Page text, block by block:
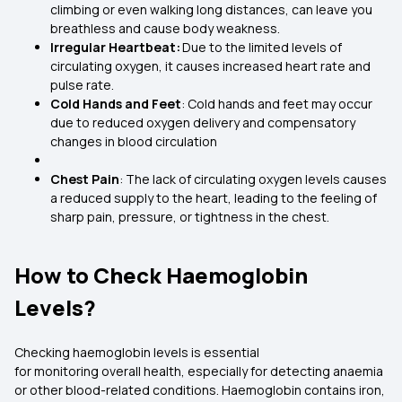
climbing or even walking long distances, can leave you
breathless and cause body weakness.
Irregular Heartbeat:Due to the limited levels of
circulating oxygen, it causes increased heart rate and
pulse rate.
Cold Hands and Feet: Cold hands and feet may occur
due to reduced oxygen delivery and compensatory
changes in blood circulation
Chest Pain: The lack of circulating oxygen levels causes
a reduced supply to the heart, leading to the feeling of
sharp pain, pressure, or tightness in the chest.
How to Check Haemoglobin
Levels?
Checking haemoglobin levels is essential
for monitoring overall health, especially for detecting anaemia
or other blood-related conditions. Haemoglobin contains iron,